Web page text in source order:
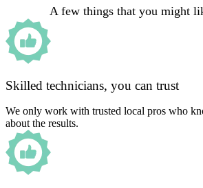
A few things that you might
Skilled technicians, you can trust
We only work with trusted local pros who
about the results.